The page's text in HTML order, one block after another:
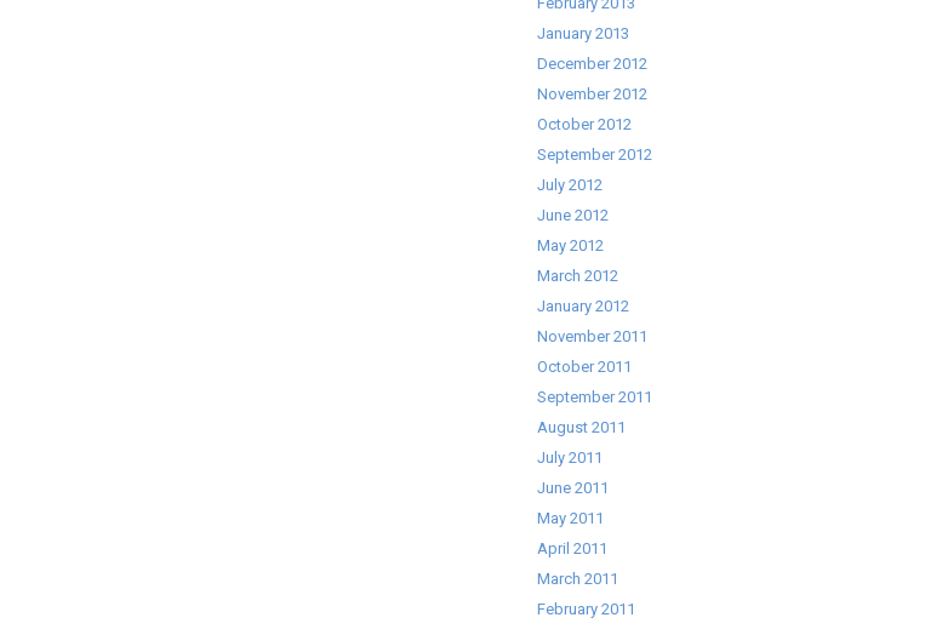
January 2013
December 2012
November 2012
October 2012
September 2012
July 2012
June 2012
May 2012
March 2012
January 2012
November 2011
October 2011
September 2011
August 2011
July 2011
June 2011
May 2011
April 2011
March 2011
February 2011